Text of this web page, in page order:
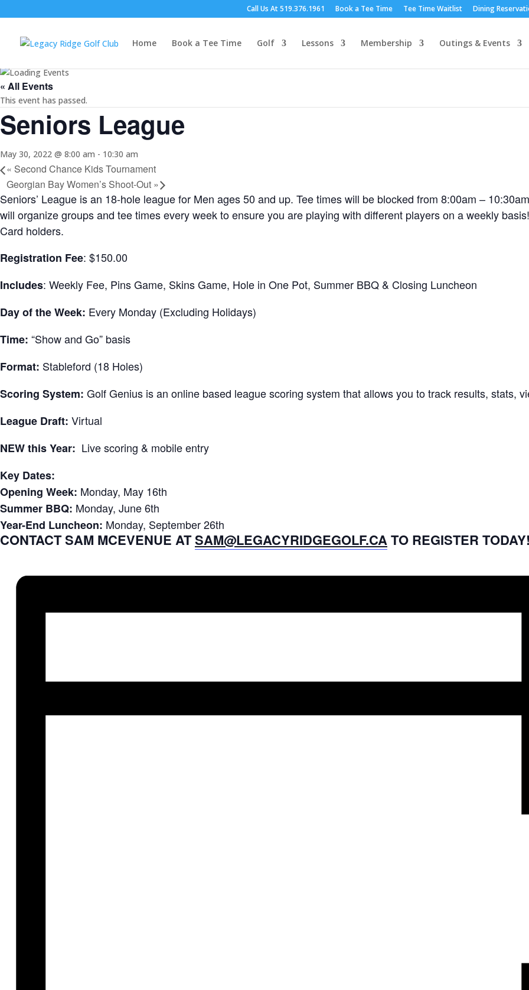
Call Us At 519.376.1961 Book a Tee Time Tee Time Waitlist Dining
Home Book a Tee Time Golf Lessons Membership Outings & Events
« All Events
This event has passed.
Seniors League
May 30, 2022 @ 8:00 am - 10:30 am
« Second Chance Kids Tournament
Georgian Bay Women’s Shoot-Out »
Seniors’ League is an 18-hole league for Men ages 50 and up. Tee times will be blocked from 8:00am –
will organize groups and tee times every week to ensure you are playing with different players on a weekly
Card holders.
Registration Fee: $150.00
Includes: Weekly Fee, Pins Game, Skins Game, Hole in One Pot, Summer BBQ & Closing Luncheon
Day of the Week: Every Monday (Excluding Holidays)
Time: “Show and Go” basis
Format: Stableford (18 Holes)
Scoring System: Golf Genius is an online based league scoring system that allows you to track results, stats,
League Draft: Virtual
NEW this Year: Live scoring & mobile entry
Key Dates:
Opening Week: Monday, May 16th
Summer BBQ: Monday, June 6th
Year-End Luncheon: Monday, September 26th
CONTACT SAM MCEVENUE ATSAM@LEGACYRIDGEGOLF.CATO REGISTER